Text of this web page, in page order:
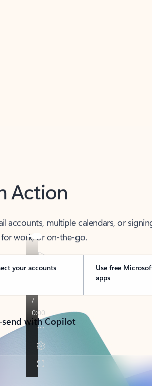
Action
accounts, multiple calendars, or
work, or on-the-go.
your accounts
Use free
apps
with Copilot